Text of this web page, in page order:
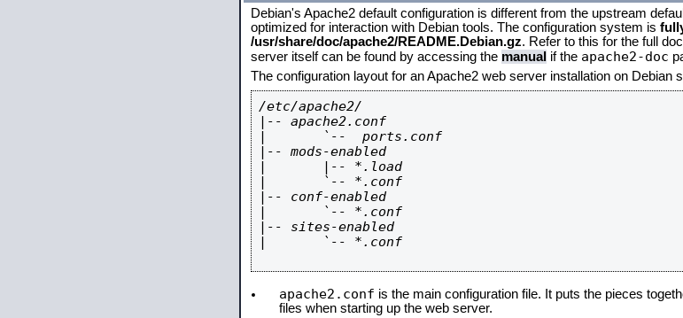
Debian's Apache2 default configuration is different from the upstream
optimized for interaction with Debian tools. The configuration system is
/usr/share/doc/apache2/README.Debian.gz. Refer to this for the full
server itself can be found by accessing the manual if the apache2-doc
The configuration layout for an Apache2 web server installation on Debian
/etc/apache2/
|-- apache2.conf
|       `--  ports.conf
|-- mods-enabled
|       |-- *.load
|       `-- *.conf
|-- conf-enabled
|       `-- *.conf
|-- sites-enabled
|       `-- *.conf
apache2.conf is the main configuration file. It puts the pieces
files when starting up the web server.